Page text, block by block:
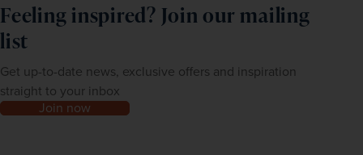
Feeling inspired? Join our mailing
list
Get up-to-date news, exclusive offers and inspiration
straight to your inbox
Join now